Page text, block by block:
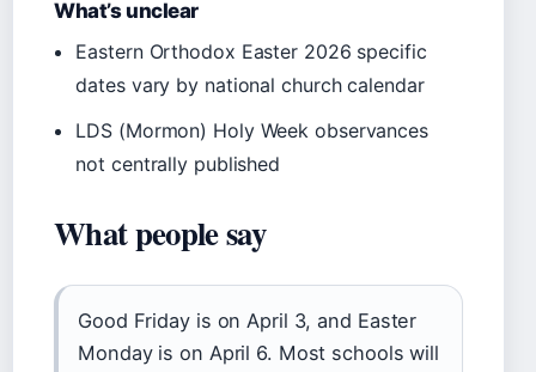
What’s unclear
Eastern Orthodox Easter 2026 specific
dates vary by national church calendar
LDS (Mormon) Holy Week observances
not centrally published
What people say
Good Friday is on April 3, and Easter
Monday is on April 6. Most schools will